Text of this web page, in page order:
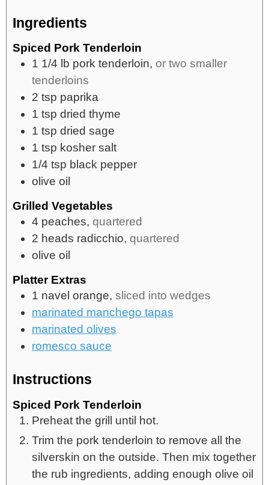
Ingredients
Spiced Pork Tenderloin
1 1/4 lb pork tenderloin, or two smaller
tenderloins
2 tsp paprika
1 tsp dried thyme
1 tsp dried sage
1 tsp kosher salt
1/4 tsp black pepper
olive oil
Grilled Vegetables
4 peaches, quartered
2 heads radicchio, quartered
olive oil
Platter Extras
1 navel orange, sliced into wedges
marinated manchego tapas
marinated olives
romesco sauce
Instructions
Spiced Pork Tenderloin
Preheat the grill until hot.
Trim the pork tenderloin to remove all the
silverskin on the outside. Then mix together
the rub ingredients, adding enough olive oil